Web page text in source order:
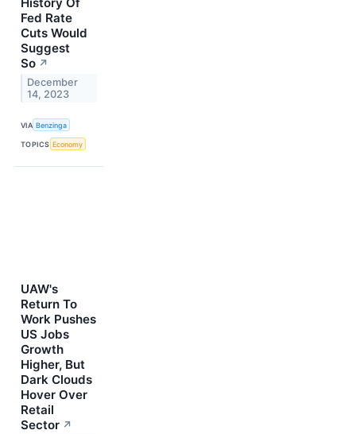
Fed Rate
Cuts Would
Suggest
So ↗
December
14, 2023
VIA Benzinga
TOPICS Economy
UAW's
Return To
Work Pushes
US Jobs
Growth
Higher, But
Dark Clouds
Hover Over
Retail
Sector ↗